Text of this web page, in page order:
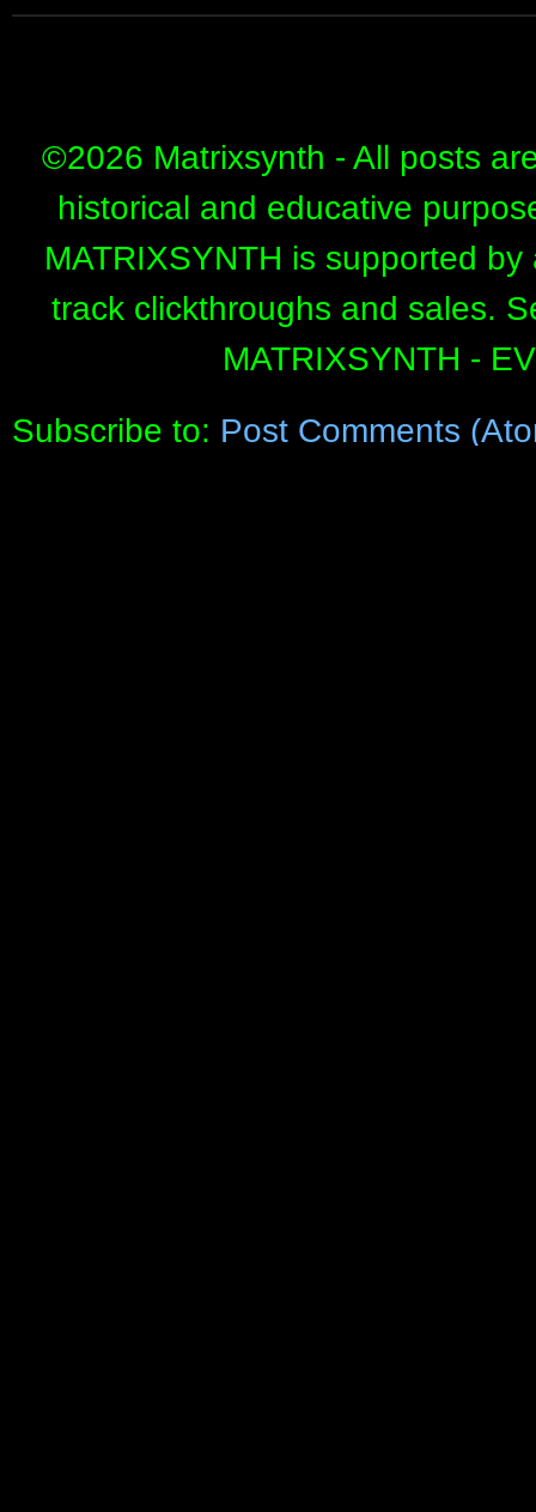
©2026 Matrixsynth - All posts
historical and educative
MATRIXSYNTH is supported
track clickthroughs and sales.
MATRIXSYNTH -
Subscribe to: Post Comments